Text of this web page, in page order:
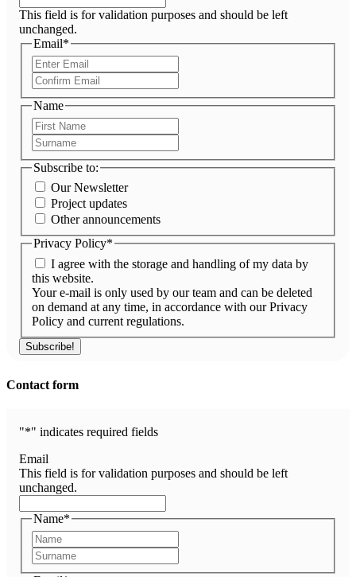
This field is for validation purposes and should be left
unchanged.
Email*
Email
Name
Subscribe to:
Our Newsletter
Project updates
Other announcements
Privacy Policy*
I agree with the storage and handling of my data by
this website.
Your e-mail is only used by our team and can be deleted
on demand at any time, in accordance with our Privacy
Policy and current regulations.
Contact form
"*" indicates required fields
Email
This field is for validation purposes and should be left
unchanged.
Name*